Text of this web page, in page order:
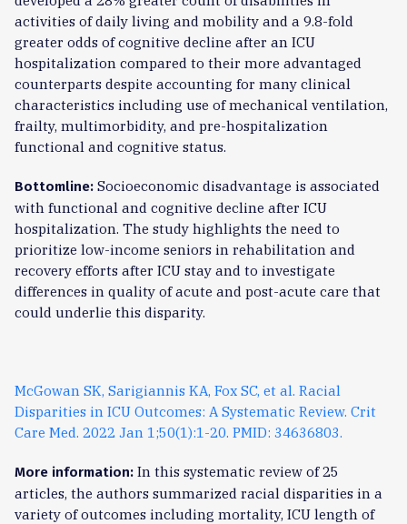
activities of daily living and mobility and a 9.8-fold
greater odds of cognitive decline after an ICU
hospitalization compared to their more advantaged
counterparts despite accounting for many clinical
characteristics including use of mechanical ventilation,
frailty, multimorbidity, and pre-hospitalization
functional and cognitive status.
Bottomline: Socioeconomic disadvantage is associated
with functional and cognitive decline after ICU
hospitalization. The study highlights the need to
prioritize low-income seniors in rehabilitation and
recovery efforts after ICU stay and to investigate
differences in quality of acute and post-acute care that
could underlie this disparity.
McGowan SK, Sarigiannis KA, Fox SC, et al. Racial
Disparities in ICU Outcomes: A Systematic Review. Crit
Care Med. 2022 Jan 1;50(1):1-20. PMID: 34636803.
More information: In this systematic review of 25
articles, the authors summarized racial disparities in a
variety of outcomes including mortality, ICU length of